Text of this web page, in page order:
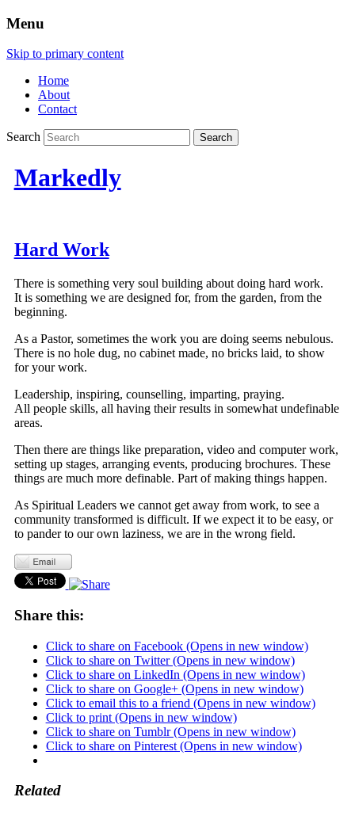
Menu
Skip to primary content
Home
About
Contact
Search
Markedly
Hard Work
There is something very soul building about doing hard work.
It is something we are designed for, from the garden, from the
beginning.
As a Pastor, sometimes the work you are doing seems nebulous.
There is no hole dug, no cabinet made, no bricks laid, to show
for your work.
Leadership, inspiring, counselling, imparting, praying.
All people skills, all having their results in somewhat undefinable
areas.
Then there are things like preparation, video and computer work,
setting up stages, arranging events, producing brochures. These
things are much more definable. Part of making things happen.
As Spiritual Leaders we cannot get away from work, to see a
community transformed is difficult. If we expect it to be easy, or
to pander to our own laziness, we are in the wrong field.
Share this:
Click to share on Facebook (Opens in new window)
Click to share on Twitter (Opens in new window)
Click to share on LinkedIn (Opens in new window)
Click to share on Google+ (Opens in new window)
Click to email this to a friend (Opens in new window)
Click to print (Opens in new window)
Click to share on Tumblr (Opens in new window)
Click to share on Pinterest (Opens in new window)
Related